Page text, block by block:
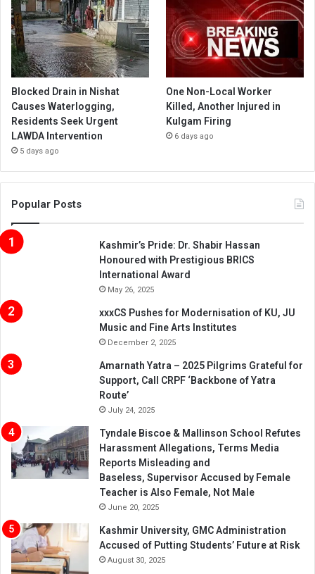
Blocked Drain in Nishat
Causes Waterlogging,
Residents Seek Urgent
LAWDA Intervention
5 days ago
One Non-Local Worker
Killed, Another Injured in
Kulgam Firing
6 days ago
Popular Posts
Kashmir’s Pride: Dr. Shabir Hassan
Honoured with Prestigious BRICS
International Award
May 26, 2025
xxxCS Pushes for Modernisation of KU, JU
Music and Fine Arts Institutes
December 2, 2025
Amarnath Yatra – 2025 Pilgrims Grateful for
Support, Call CRPF ‘Backbone of Yatra
Route’
July 24, 2025
Tyndale Biscoe & Mallinson School Refutes
Harassment Allegations, Terms Media
Reports Misleading and
Baseless, Supervisor Accused by Female
Teacher is Also Female, Not Male
June 20, 2025
Kashmir University, GMC Administration
Accused of Putting Students’ Future at Risk
August 30, 2025